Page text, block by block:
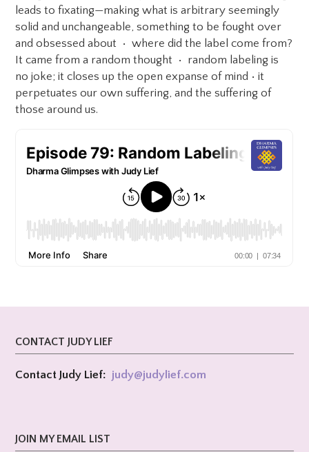
leads to fixating—making what is arbitrary seemingly
solid and unchangeable, something to be fought over
and obsessed about • where did the label come from?
It came from a random thought • random labeling is
no joke; it closes up the open expanse of mind • it
perpetuates our own suffering, and the suffering of
those around us.
CONTACT JUDY LIEF
Contact Judy Lief: judy@judylief.com
JOIN MY EMAIL LIST